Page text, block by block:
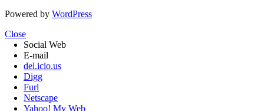
Powered by WordPress
Close
Social Web
E-mail
del.icio.us
Digg
Furl
Netscape
Yahoo! My Web